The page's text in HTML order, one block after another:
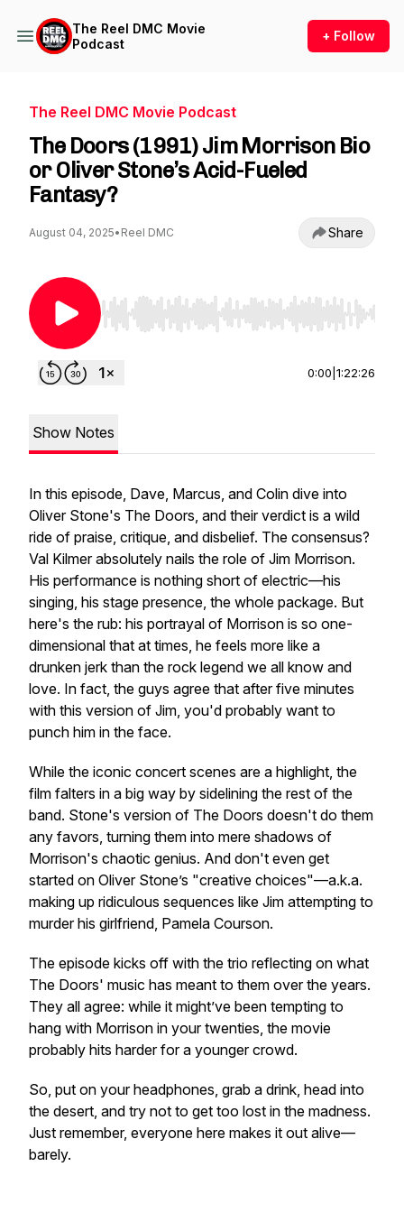
The Reel DMC Movie
Podcast
+ Follow
The Reel DMC Movie Podcast
The Doors (1991) Jim Morrison Bio
or Oliver Stone’s Acid-Fueled
Fantasy?
August 04, 2025• Reel DMC Share
Use Left/Right to seek, Home/End to jump to
0:00 1:22:26
Show Notes
In this episode, Dave, Marcus, and Colin dive into
Oliver Stone's The Doors, and their verdict is a wild
ride of praise, critique, and disbelief. The consensus?
Val Kilmerabsolutely nails the role of Jim Morrison.
His performance is nothing short of electric—his
singing, his stage presence, the whole package. But
here's the rub: his portrayal of Morrison is so one-
dimensional that at times, he feels more like a
drunken jerk than the rock legend we all know and
love. In fact, the guys agree that after five minutes
with this version of Jim, you'd probably want to
punch him in the face.
While the iconic concert scenes are a highlight, the
film falters in a big way by sidelining the rest of the
band. Stone's version of The Doors doesn't do them
any favors, turning them into mere shadows of
Morrison's chaotic genius. And don't even get
started on Oliver Stone’s "creative choices"—a.k.a.
making up ridiculous sequences like Jim attempting to
murder his girlfriend, Pamela Courson.
The episode kicks off with the trio reflecting on what
The Doors' music has meant to them over the years.
They all agree: while it might’ve been tempting to
hang with Morrison in your twenties, the movie
probably hits harder for a younger crowd.
So, put on your headphones, grab a drink, head into
the desert, and try not to get too lost in the madness.
Just remember, everyone here makes it out alive—
barely.